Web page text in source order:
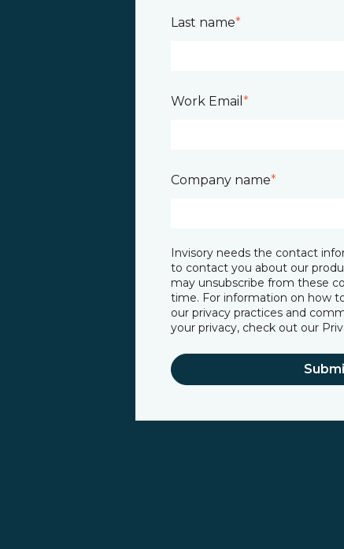
Last name*
Work Email *
Company name*
Invisory needs the contact
to contact you about our
may unsubscribe from these
time. For information on how
our privacy practices and
your privacy, check out our